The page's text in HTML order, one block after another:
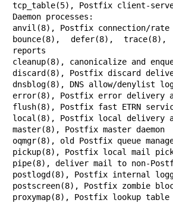
tcp_table(5), Postfix client-
Daemon processes:
anvil(8), Postfix connection/
bounce(8), defer(8),
reports
cleanup(8), canonicalize and
discard(8), Postfix discard
dnsblog(8), DNS allow/denylist
error(8), Postfix error delivery
flush(8), Postfix fast ETRN
local(8), Postfix local delivery
master(8), Postfix master daemon
oqmgr(8), old Postfix queue
pickup(8), Postfix local mail
pipe(8), deliver mail to non-
postlogd(8), Postfix internal
postscreen(8), Postfix zombie
proxymap(8), Postfix lookup table